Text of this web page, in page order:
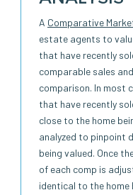
A Comparative
estate agents to
that have recently
comparable sales
comparison. In most
that have recently
close to the home
analyzed to pinpoint
being valued. Once
of each comp is
identical to the home